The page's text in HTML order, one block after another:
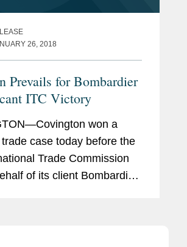
26, 2018
Prevails for Bombardier
ITC Victory
won a
case today before the
Trade Commission
of its client Bombardier.